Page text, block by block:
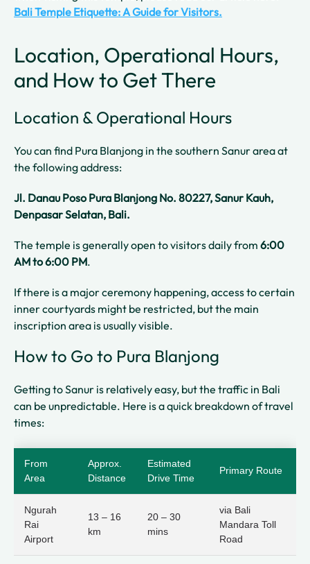
Bali Temple Etiquette: A Guide for Visitors.
Location, Operational Hours,
and How to Get There
Location & Operational Hours
You can find Pura Blanjong in the southern Sanur area at
the following address:
Jl. Danau Poso Pura Blanjong No. 80227, Sanur Kauh,
Denpasar Selatan, Bali.
The temple is generally open to visitors daily from 6:00
AM to 6:00 PM.
If there is a major ceremony happening, access to certain
inner courtyards might be restricted, but the main
inscription area is usually visible.
How to Go to Pura Blanjong
Getting to Sanur is relatively easy, but the traffic in Bali
can be unpredictable. Here is a quick breakdown of travel
times:
From
Area
Approx.
Distance
Estimated
Drive Time
Primary Route
Ngurah
Rai
Airport
13 – 16
km
20 – 30
mins
via Bali
Mandara Toll
Road